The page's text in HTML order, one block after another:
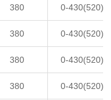
380 0-430(520)
380 0-430(520)
380 0-430(520)
380 0-430(520)